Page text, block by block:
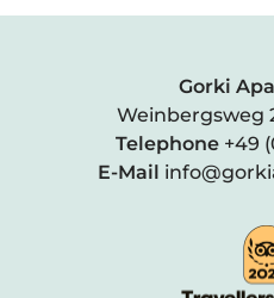
Gorki
Weinbergsweg
Telephone +49
E-Mail